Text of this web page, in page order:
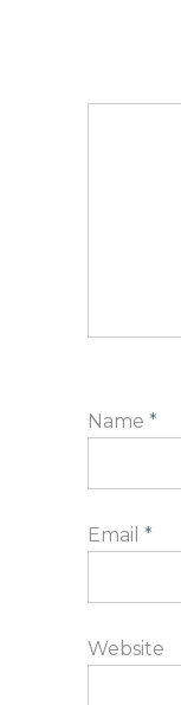
Name *
Email *
Website